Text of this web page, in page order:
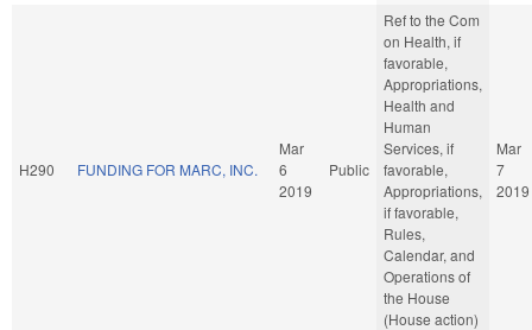
H290 FUNDING FOR MARC, INC.
Mar
6
2019
Public
Ref to the Com
on Health, if
favorable,
Appropriations,
Health and
Human
Services, if
favorable,
Appropriations,
if favorable,
Rules,
Calendar, and
Operations of
the House
(House action)
Mar
7
2019